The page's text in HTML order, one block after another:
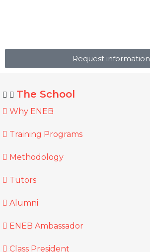
Request information
The School
Why ENEB
Training Programs
Methodology
Tutors
Alumni
ENEB Ambassador
Class President